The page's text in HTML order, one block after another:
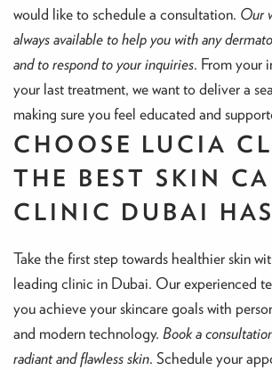
would like to schedule a consultation. Our
always available to help you with any
and to respond to your inquiries. From your
your last treatment, we want to deliver a
making sure you feel educated and
CHOOSE LUCIA
THE BEST SKIN
CLINIC DUBAI HAS
Take the first step towards healthier skin
leading clinic in Dubai. Our experienced
you achieve your skincare goals with
and modern technology. Book a
radiant and flawless skin. Schedule your